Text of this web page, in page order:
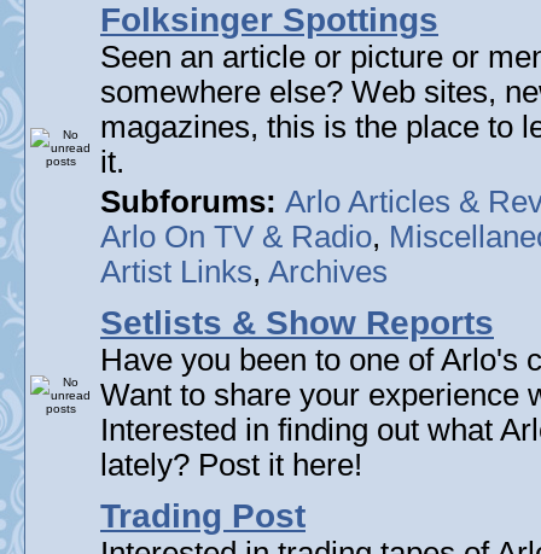
Folksinger Spottings
Seen an article or picture or
somewhere else? Web sites,
magazines, this is the place to
it.
Subforums: Arlo Articles &
Arlo On TV & Radio,
Artist Links, Archives
Setlists & Show Reports
Have you been to one of Arlo's
Want to share your experience
Interested in finding out what
lately? Post it here!
Trading Post